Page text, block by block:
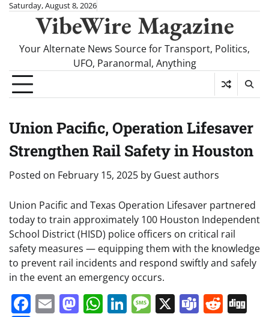
SkipSaturday, August 8, 2026
VibeWire Magazine
Your Alternate News Source for Transport, Politics,
UFO, Paranormal, Anything
Union Pacific, Operation Lifesaver
Strengthen Rail Safety in Houston
Posted on February 15, 2025 by Guest authors
Union Pacific and Texas Operation Lifesaver partnered
today to train approximately 100 Houston Independent
School District (HISD) police officers on critical rail
safety measures — equipping them with the knowledge
to prevent rail incidents and respond swiftly and safely
in the event an emergency occurs.
Facebook
EmailMastodon
WhatsApp
LinkedIn
Message
X Teams